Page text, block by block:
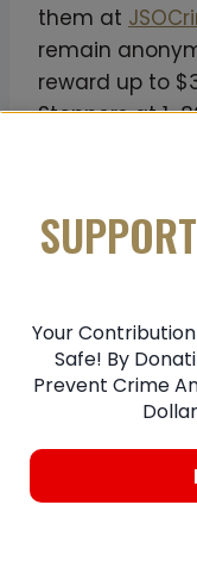
them at
remain
reward up to
Stoppers at 1-
Member of the
Your
Safe! By
Prevent Crime